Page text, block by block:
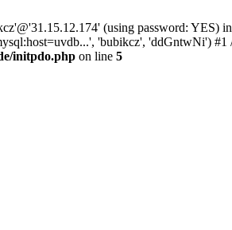
(using password:
'bubikcz', 'ddGntwNi')
initpdo.php on line 5